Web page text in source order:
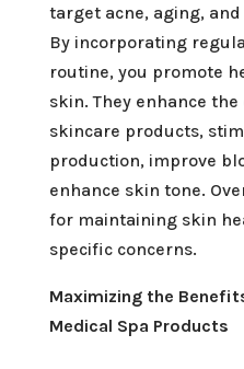
target acne, aging,
By incorporating
routine, you promote
skin. They enhance
skincare products,
production, improve
enhance skin tone.
for maintaining skin
specific concerns.
Maximizing the
Medical Spa Products